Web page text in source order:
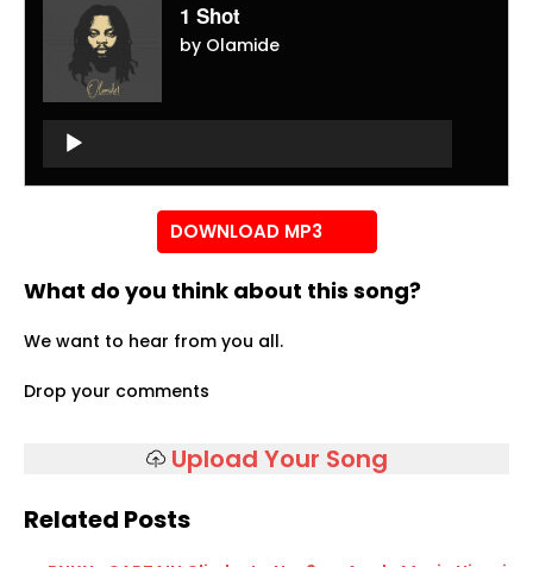
1 Shot
by Olamide
Audio
Player
DOWNLOAD MP3
What do you think about this song?
We want to hear from you all.
Drop your comments
Upload Your Song
Related Posts